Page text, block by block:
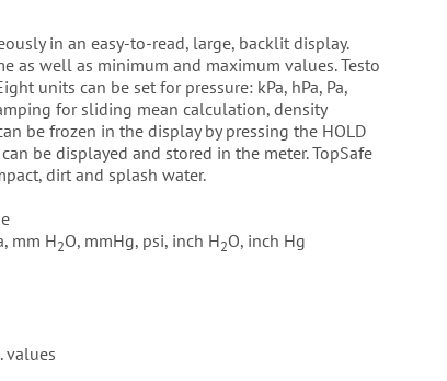
in an easy-to-read, large, backlit display.
as well as minimum and maximum values. Testo
units can be set for pressure: kPa, hPa, Pa,
for sliding mean calculation, density
be frozen in the display by pressing the HOLD
be displayed and stored in the meter. TopSafe
dirt and splash water.
mm H2O, mmHg, psi, inch H2O, inch Hg
values